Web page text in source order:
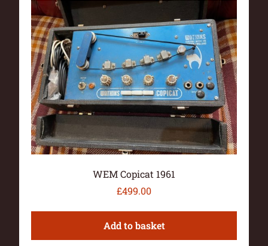
WEM Copicat 1961
£499.00
Add to basket